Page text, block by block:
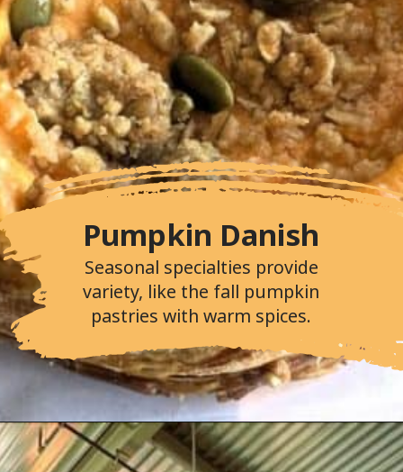
Pumpkin Danish
Seasonal specialties provide
variety, like the fall pumpkin
pastries with warm spices.
Opening https://followthepiper.com/portos-in-buena-park-california/